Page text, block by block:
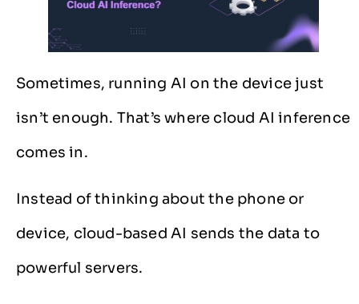
Sometimes, running AI on the device just
isn’t enough. That’s where cloud AI inference
comes in.
Instead of thinking about the phone or
device, cloud-based AI sends the data to
powerful servers.